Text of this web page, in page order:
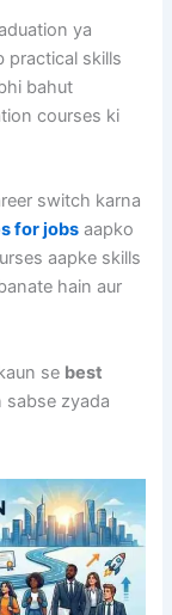
ya
practical skills
bahut
courses ki
switch karna
for jobs aapko
aapke skills
hain aur
se best
sabse zyada